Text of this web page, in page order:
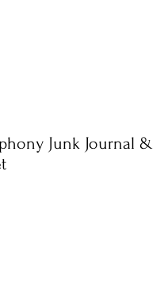
Junk Journal &